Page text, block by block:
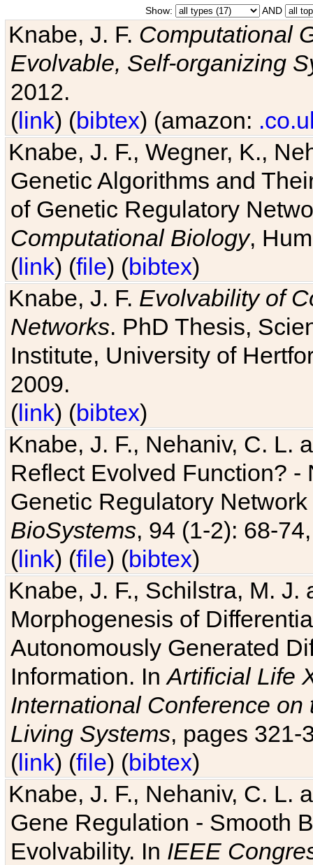
Show: AND
Knabe, J. F. Computational
Evolvable, Self-organizing
2012.
(link) (bibtex) (amazon:
Knabe, J. F., Wegner, K.,
Genetic Algorithms and
of Genetic Regulatory
Computational Biology,
(link) (file) (bibtex)
Knabe, J. F. Evolvability of
Networks. PhD Thesis,
Institute, University of
2009.
(link) (bibtex)
Knabe, J. F., Nehaniv, C. L.
Reflect Evolved Function?
Genetic Regulatory
BioSystems, 94 (1-2): 68-
(link) (file) (bibtex)
Knabe, J. F., Schilstra, M.
Morphogenesis of
Autonomously Generated
Information. InArtificial Life
International Conference
Living Systems, pages 321-
(link) (file) (bibtex)
Knabe, J. F., Nehaniv, C. L.
Gene Regulation - Smooth
Evolvability. In IEEE